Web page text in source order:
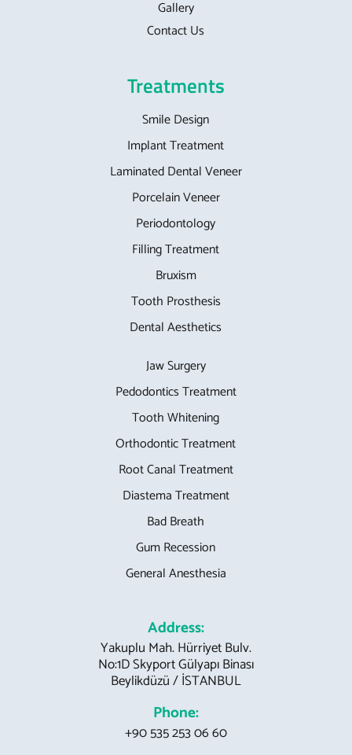
Gallery
Contact Us
Treatments
Smile Design
Implant Treatment
Laminated Dental Veneer
Porcelain Veneer
Periodontology
Filling Treatment
Bruxism
Tooth Prosthesis
Dental Aesthetics
Jaw Surgery
Pedodontics Treatment
Tooth Whitening
Orthodontic Treatment
Root Canal Treatment
Diastema Treatment
Bad Breath
Gum Recession
General Anesthesia
Address:
Yakuplu Mah. Hürriyet Bulv.
No:1D Skyport Gülyapı Binası
Beylikdüzü / İSTANBUL
Phone:
+90 535 253 06 60